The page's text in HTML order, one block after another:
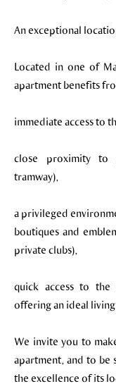
An exceptional
Located in one of
apartment benefits
immediate access to
close proximity to
tramway),
a privileged
boutiques and
private clubs),
quick access to the
offering an ideal
We invite you to
apartment, and to be
the excellence of its